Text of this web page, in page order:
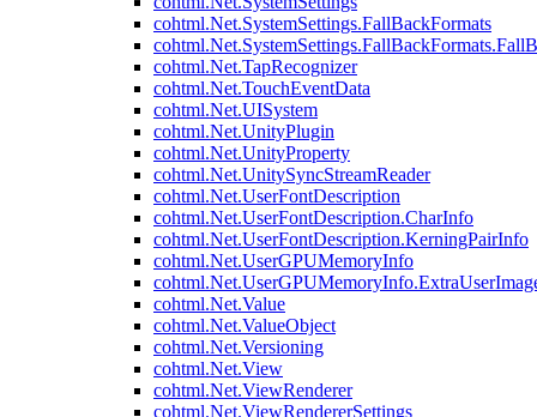
cohtml.Net.SystemSettings.FallBackFormats
cohtml.Net.TapRecognizer
cohtml.Net.TouchEventData
cohtml.Net.UISystem
cohtml.Net.UnityPlugin
cohtml.Net.UnityProperty
cohtml.Net.UnitySyncStreamReader
cohtml.Net.UserFontDescription
cohtml.Net.UserFontDescription.CharInfo
cohtml.Net.UserFontDescription.KerningPairInfo
cohtml.Net.UserGPUMemoryInfo
cohtml.Net.Value
cohtml.Net.ValueObject
cohtml.Net.Versioning
cohtml.Net.View
cohtml.Net.ViewRenderer
cohtml.Net.ViewRendererSettings